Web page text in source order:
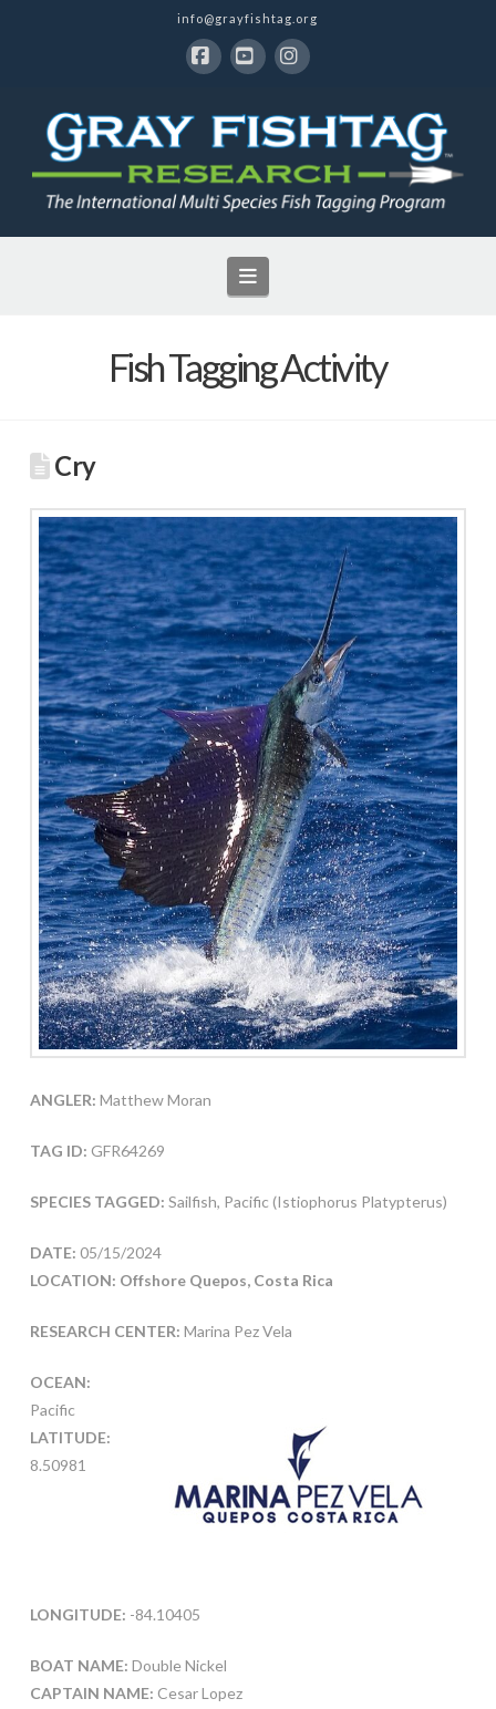
info@grayfishtag.org
Navigation
Fish Tagging Activity
Cry
ANGLER: Matthew Moran
TAG ID: GFR64269
SPECIES TAGGED: Sailfish, Pacific (Istiophorus Platypterus)
DATE: 05/15/2024
LOCATION: Offshore Quepos, Costa Rica
RESEARCH CENTER: Marina Pez Vela
OCEAN:
Pacific
LATITUDE:
8.50981
LONGITUDE: -84.10405
BOAT NAME: Double Nickel
CAPTAIN NAME: Cesar Lopez